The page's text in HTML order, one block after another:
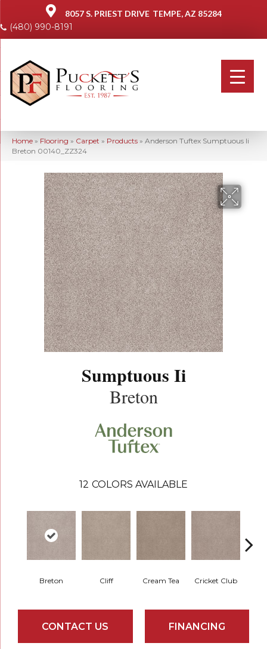
8057 S. PRIEST DRIVE TEMPE, AZ 85284
(480) 990-8191
Home » Flooring » Carpet » Products » Anderson Tuftex Sumptuous Ii
Breton 00140_ZZ324
Sumptuous Ii
Breton
12 COLORS AVAILABLE
Breton Cliff Cream Tea Cricket Club
CONTACT US FINANCING